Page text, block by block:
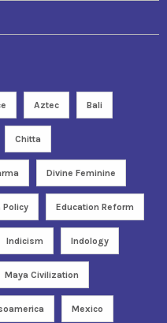
Aztec Bali
Chitta
Divine Feminine
Policy Education Reform
Indicism Indology
Maya Civilization
Mexico